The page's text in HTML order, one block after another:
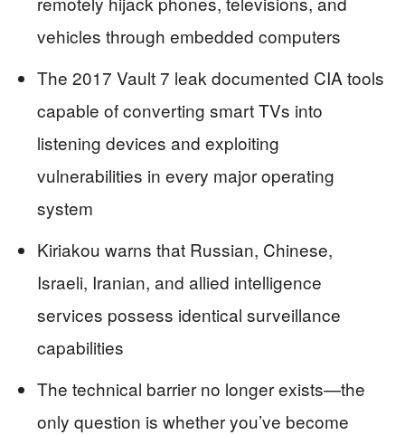
vehicles through embedded computers
The 2017 Vault 7 leak documented CIA tools
capable of converting smart TVs into
listening devices and exploiting
vulnerabilities in every major operating
system
Kiriakou warns that Russian, Chinese,
Israeli, Iranian, and allied intelligence
services possess identical surveillance
capabilities
The technical barrier no longer exists—the
only question is whether you’ve become